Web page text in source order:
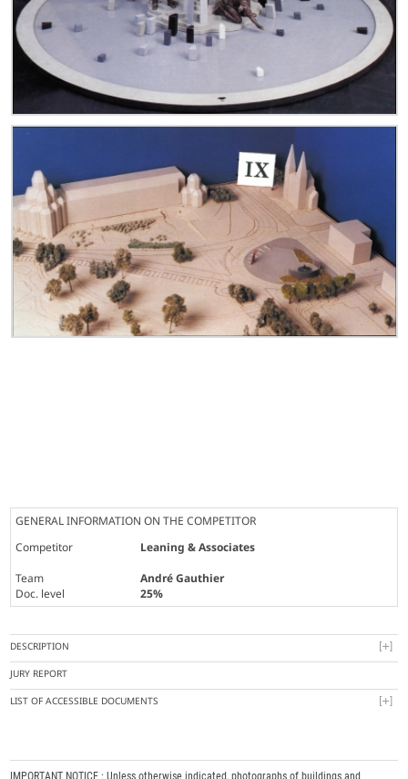
GENERAL INFORMATION ON THE COMPETITOR
Competitor
Leaning & Associates
Team
André Gauthier
Doc. level
25%
DESCRIPTION
JURY REPORT
LIST OF ACCESSIBLE DOCUMENTS